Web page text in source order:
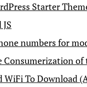
Starter
numbers for
Consumerization of
WiFi To Download